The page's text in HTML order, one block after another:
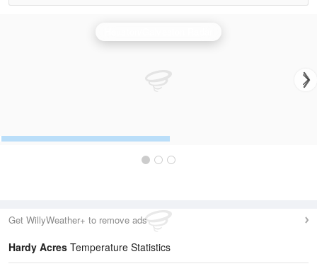
Get WillyWeather+ to remove ads
Hardy Acres Temperature Statistics